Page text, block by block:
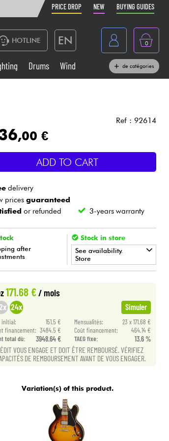
PRICE DROP NEW BUYING GUIDES
HOTLINE EN 0
Sound
& Access.
Drums Wind de catégories
Ref : 92614
,00 €
ADD TO CART
delivery
pricesguaranteed
or refunded 3-years warranty
after
Stock in store
See availability.
Store
171.68 €/ mois
24x Simuler
initial: 151.5 € Mensualités:
23 x 171.68 €
financement: 3484.5 € Coût financement:
464.14 €
total dù:
3948.64 € TAEG fixe: 13.6 %
VOUS ENGAGE ET DOIT ÊTRE REMBOURSÉ. VÉRIFIEZ
DE REMBOURSEMENT AVANT DE VOUS ENGAGER.
Variation(s) of this product.